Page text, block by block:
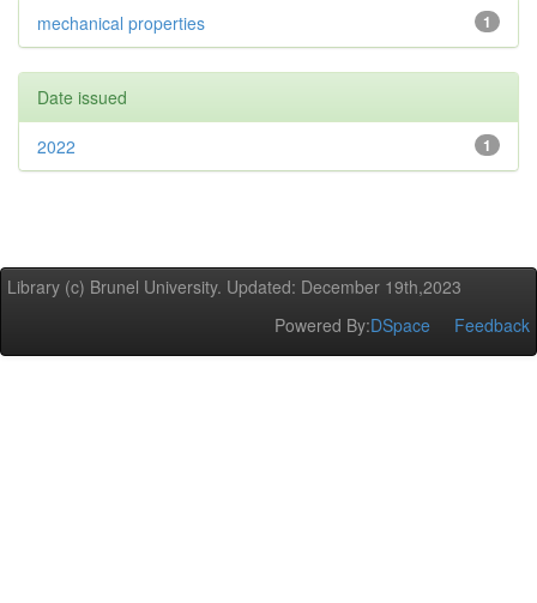
1
mechanical properties
Date issued
1
2022
Library (c) Brunel University. Updated: December 19th,2023
Powered By:DSpace Feedback